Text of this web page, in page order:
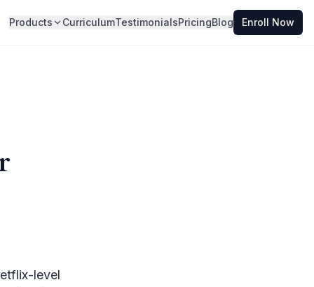
Products CurriculumTestimonialsPricingBlog Enroll Now
level